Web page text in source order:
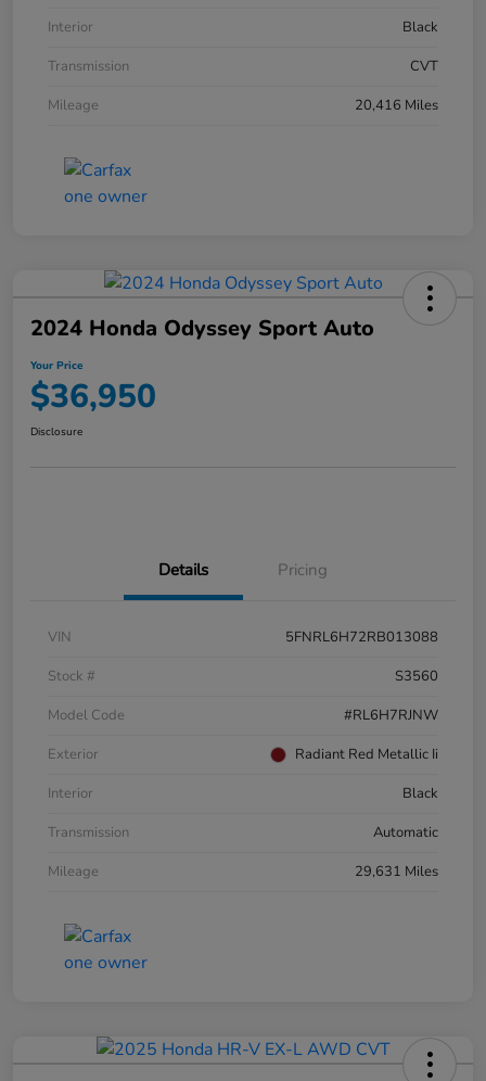
Interior
Black
Transmission
CVT
Mileage
20,416 Miles
2024 Honda Odyssey Sport Auto
Your Price
$36,950
Disclosure
Details Pricing
VIN
5FNRL6H72RB013088
Stock #
S3560
Model Code
#RL6H7RJNW
Exterior
Radiant Red Metallic Ii
Interior
Black
Transmission
Automatic
Mileage
29,631 Miles